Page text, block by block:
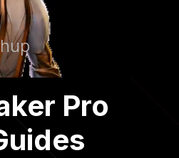
Pro